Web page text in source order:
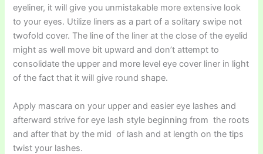
eyeliner, it will give you unmistakable more extensive look
to your eyes. Utilize liners as a part of a solitary swipe not
twofold cover. The line of the liner at the close of the eyelid
might as well move bit upward and don’t attempt to
consolidate the upper and more level eye cover liner in light
of the fact that it will give round shape.
Apply mascara on your upper and easier eye lashes and
afterward strive for eye lash style beginning from the roots
and after that by the mid of lash and at length on the tips
twist your lashes.